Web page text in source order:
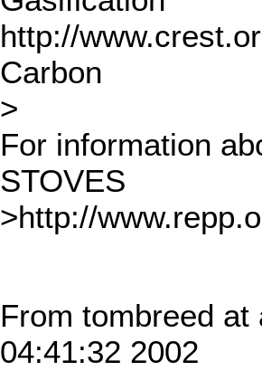
http://
Carbon
>
For information
STOVES
>http://
From tombreed
04:41:32 2002